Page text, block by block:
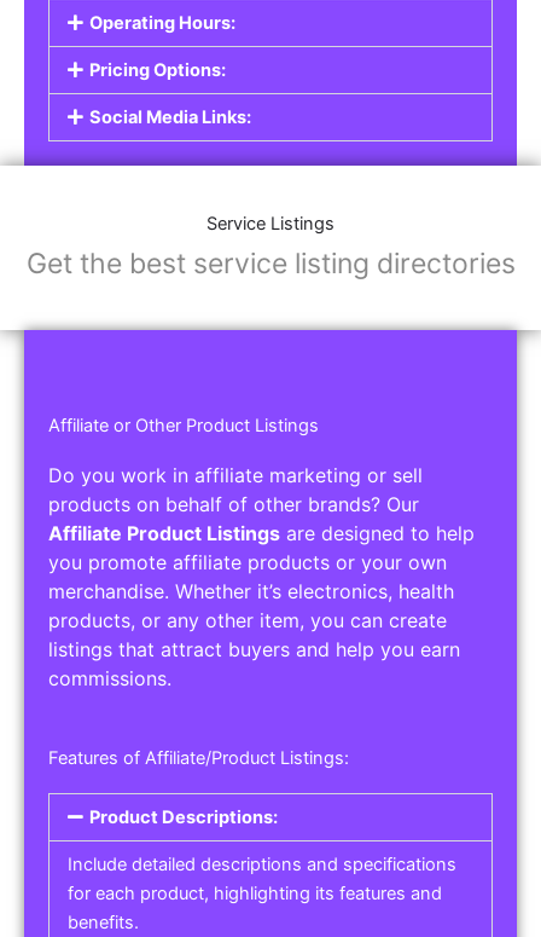
Operating Hours:
Pricing Options:
Social Media Links:
Service Listings
Get the best service listing directories
Affiliate or Other Product Listings
Do you work in affiliate marketing or sell
products on behalf of other brands? Our
Affiliate Product Listings are designed to help
you promote affiliate products or your own
merchandise. Whether it’s electronics, health
products, or any other item, you can create
listings that attract buyers and help you earn
commissions.
Features of Affiliate/Product Listings:
Product Descriptions:
Include detailed descriptions and specifications
for each product, highlighting its features and
benefits.